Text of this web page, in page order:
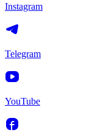
Instagram
Telegram
YouTube